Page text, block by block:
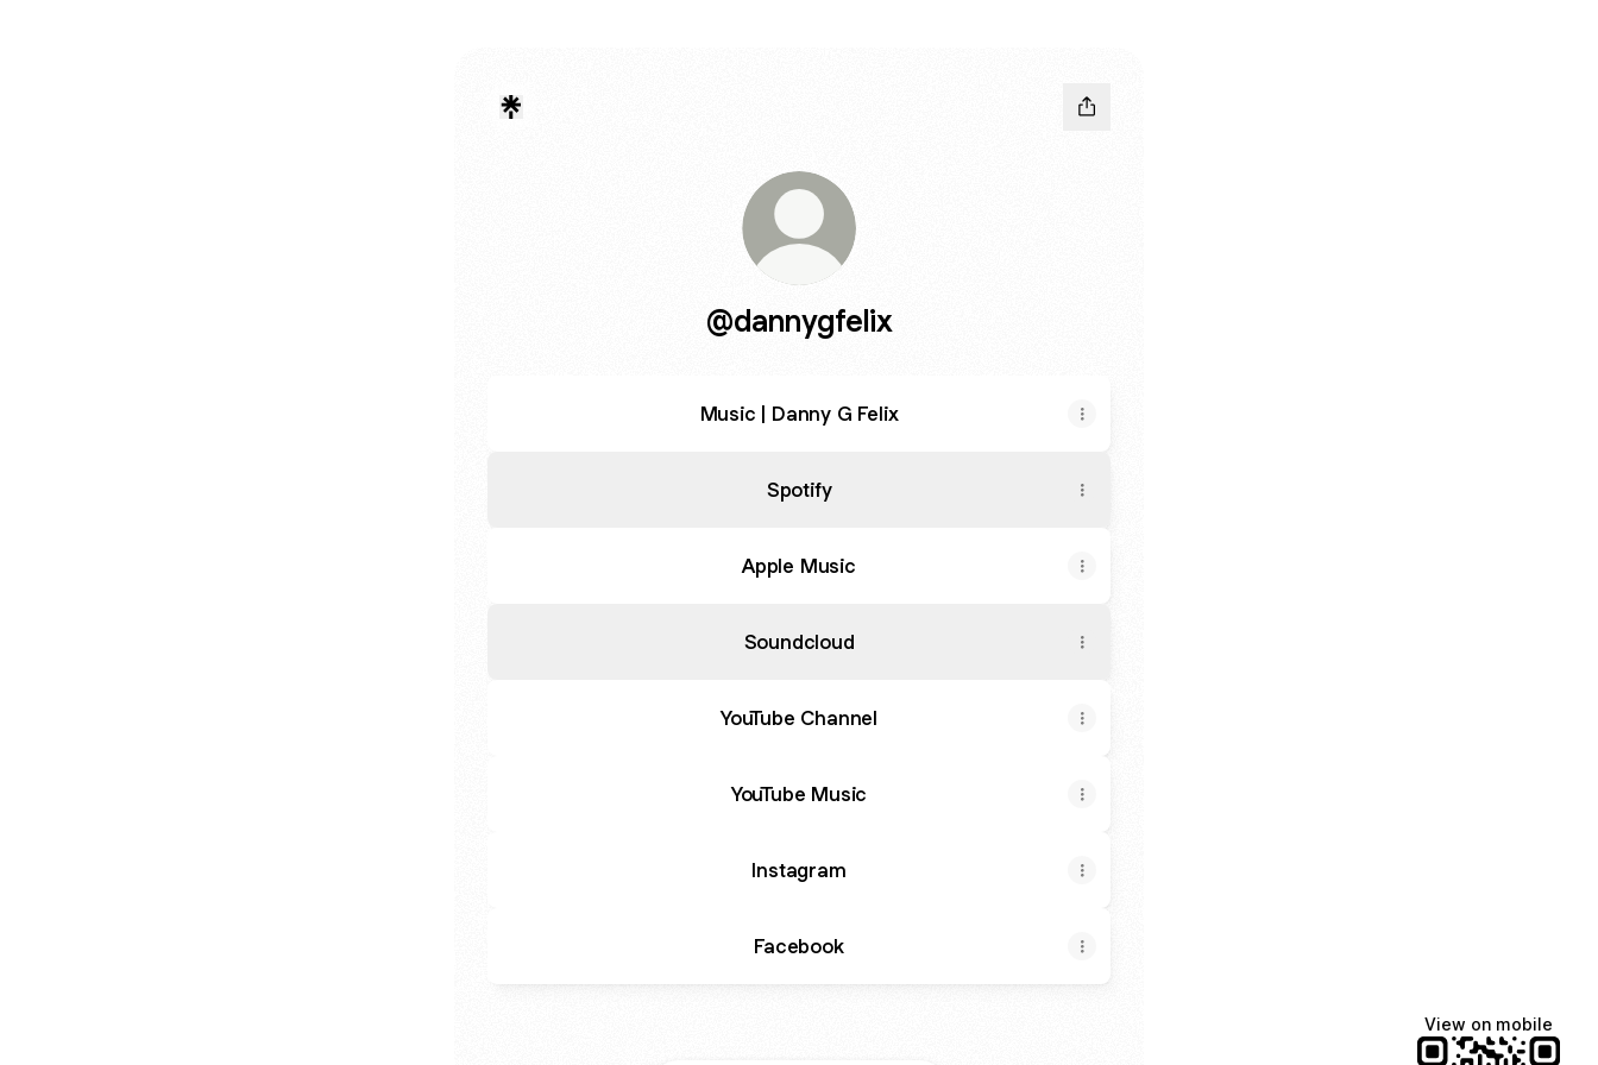
@dannygfelix
Music | Danny G Felix
Spotify
Apple Music
Soundcloud
YouTube Channel
YouTube Music
Instagram
Facebook
View on mobile